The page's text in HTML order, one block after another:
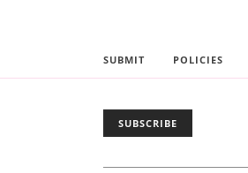
SUBMIT POLICIES
SUBSCRIBE